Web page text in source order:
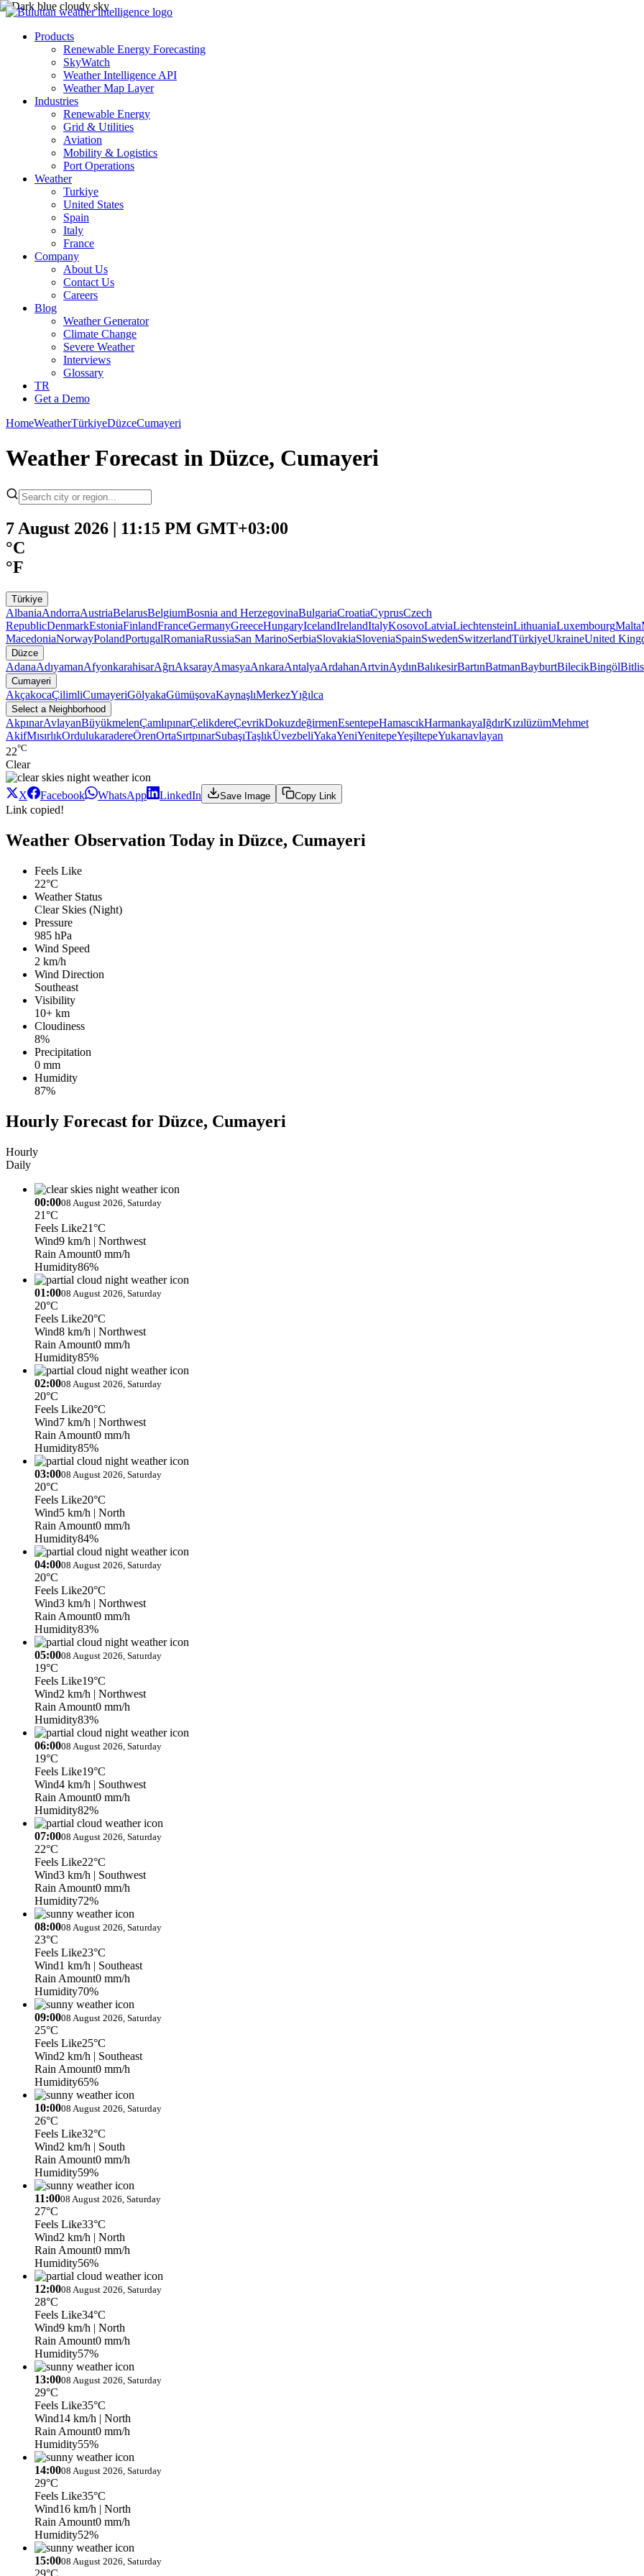
Products
Renewable Energy Forecasting
SkyWatch
Weather Intelligence API
Weather Map Layer
Industries
Renewable Energy
Grid & Utilities
Aviation
Mobility & Logistics
Port Operations
Weather
Turkiye
United States
Spain
Italy
France
Company
About Us
Contact Us
Careers
Blog
Weather Generator
Climate Change
Severe Weather
Interviews
Glossary
TR
Get a Demo
HomeWeatherTürkiyeDüzceCumayeri
Weather Forecast in Düzce, Cumayeri
7 August 2026 | 11:15 PM GMT+03:00
°C
°F
Türkiye
AlbaniaAndorraAustriaBelarusBelgiumBosnia and HerzegovinaBulgariaCroatiaCyprusCzech
RepublicDenmarkEstoniaFinlandFranceGermanyGreeceHungaryIcelandIrelandItalyKosovoLatviaLiechtensteinLithuaniaLuxembourgMalta
MacedoniaNorwayPolandPortugalRomaniaRussiaSan MarinoSerbiaSlovakiaSloveniaSpainSwedenSwitzerlandTürkiyeUkraineUnited
Düzce
AdanaAdıyamanAfyonkarahisarAğrıAksarayAmasyaAnkaraAntalyaArdahanArtvinAydınBalıkesirBartınBatmanBayburtBilecikBingölBitlis
Cumayeri
AkçakocaÇilimliCumayeriGölyakaGümüşovaKaynaşlıMerkezYığılca
Select a Neighborhood
AkpınarAvlayanBüyükmelenÇamlıpınarÇelikdereÇevrikDokuzdeğirmenEsentepeHamascıkHarmankayaIğdırKızılüzümMehmet
AkifMısırlıkOrdulukaradereÖrenOrtaSırtpınarSubaşıTaşlıkÜvezbeliYakaYeniYenitepeYeşiltepeYukarıavlayan
22°C
Clear
X Facebook WhatsApp LinkedIn Save Image Copy Link
Link copied!
Weather Observation Today in Düzce, Cumayeri
Feels Like
22°C
Weather Status
Clear Skies (Night)
Pressure
985 hPa
Wind Speed
2 km/h
Wind Direction
Southeast
Visibility
10+ km
Cloudiness
8%
Precipitation
0 mm
Humidity
87%
Hourly Forecast for Düzce, Cumayeri
Hourly
Daily
00:0008 August 2026, Saturday
21°C
Feels Like21°C
Wind9 km/h | Northwest
Rain Amount0 mm/h
Humidity86%
01:0008 August 2026, Saturday
20°C
Feels Like20°C
Wind8 km/h | Northwest
Rain Amount0 mm/h
Humidity85%
02:0008 August 2026, Saturday
20°C
Feels Like20°C
Wind7 km/h | Northwest
Rain Amount0 mm/h
Humidity85%
03:0008 August 2026, Saturday
20°C
Feels Like20°C
Wind5 km/h | North
Rain Amount0 mm/h
Humidity84%
04:0008 August 2026, Saturday
20°C
Feels Like20°C
Wind3 km/h | Northwest
Rain Amount0 mm/h
Humidity83%
05:0008 August 2026, Saturday
19°C
Feels Like19°C
Wind2 km/h | Northwest
Rain Amount0 mm/h
Humidity83%
06:0008 August 2026, Saturday
19°C
Feels Like19°C
Wind4 km/h | Southwest
Rain Amount0 mm/h
Humidity82%
07:0008 August 2026, Saturday
22°C
Feels Like22°C
Wind3 km/h | Southwest
Rain Amount0 mm/h
Humidity72%
08:0008 August 2026, Saturday
23°C
Feels Like23°C
Wind1 km/h | Southeast
Rain Amount0 mm/h
Humidity70%
09:0008 August 2026, Saturday
25°C
Feels Like25°C
Wind2 km/h | Southeast
Rain Amount0 mm/h
Humidity65%
10:0008 August 2026, Saturday
26°C
Feels Like32°C
Wind2 km/h | South
Rain Amount0 mm/h
Humidity59%
11:0008 August 2026, Saturday
27°C
Feels Like33°C
Wind2 km/h | North
Rain Amount0 mm/h
Humidity56%
12:0008 August 2026, Saturday
28°C
Feels Like34°C
Wind9 km/h | North
Rain Amount0 mm/h
Humidity57%
13:0008 August 2026, Saturday
29°C
Feels Like35°C
Wind14 km/h | North
Rain Amount0 mm/h
Humidity55%
14:0008 August 2026, Saturday
29°C
Feels Like35°C
Wind16 km/h | North
Rain Amount0 mm/h
Humidity52%
15:0008 August 2026, Saturday
29°C